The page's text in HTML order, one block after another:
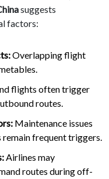
suggests
factors:
Overlapping flight
flights often trigger
routes.
Maintenance issues
remain frequent triggers.
Airlines may
routes during off-